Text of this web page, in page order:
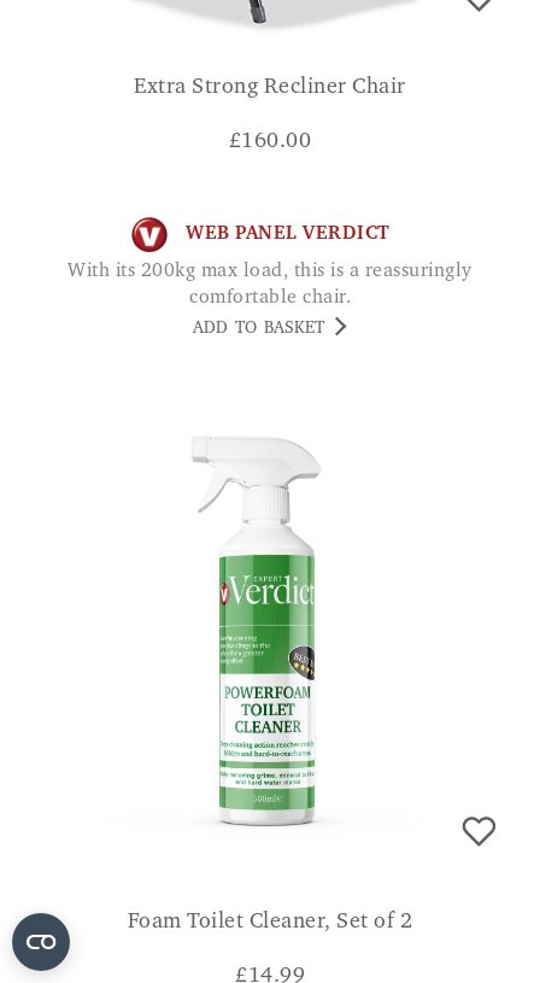
Extra Strong Recliner Chair
£160.00
WEB PANEL VERDICT
With its 200kg max load, this is a reassuringly
comfortable chair.
ADD TO BASKET
Foam Toilet Cleaner, Set of 2
£14.99